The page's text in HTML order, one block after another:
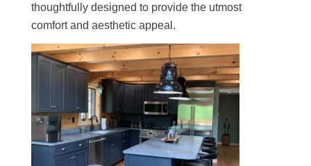
thoughtfully designed to provide the utmost
comfort and aesthetic appeal.